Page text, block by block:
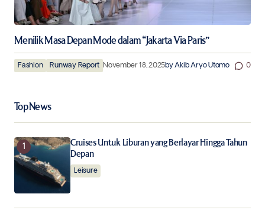
Menilik Masa Depan Mode dalam “Jakarta Via Paris”
Fashion Runway Report November 18, 2025byAkib Aryo Utomo 0
Top News
Cruises Untuk Liburan yang Berlayar Hingga Tahun
Depan
Leisure